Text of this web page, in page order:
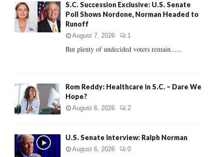
o
r
:
R
S.C. Succession Exclusive: U.S. Senate
Poll Shows Nordone, Norman Headed to
Runoff
August 7, 2026 1
But plenty of undecided voters remain......
Rom Reddy: Healthcare in S.C. – Dare We
Hope?
August 6, 2026 2
U.S. Senate Interview: Ralph Norman
August 6, 2026 0